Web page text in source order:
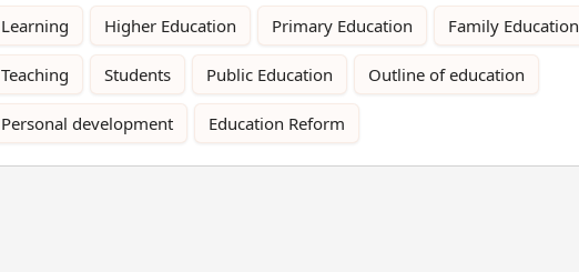
Learning Higher Education Primary Education Family Education
Teaching Students Public Education Outline of education
Personal development Education Reform